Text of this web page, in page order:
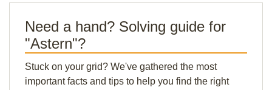
Need a hand? Solving guide for
"Astern"?
Stuck on your grid? We've gathered the most
important facts and tips to help you find the right